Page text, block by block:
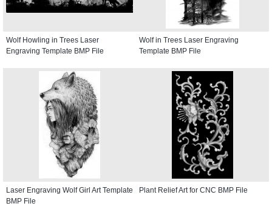
Wolf Howling in Trees Laser
Engraving Template BMP File
Wolf in Trees Laser Engraving
Template BMP File
Laser Engraving Wolf Girl Art Template
BMP File
Plant Relief Art for CNC BMP File